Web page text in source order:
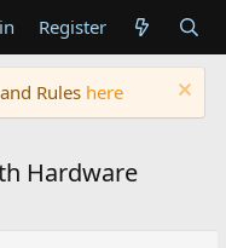
Register
Rules here
Hardware